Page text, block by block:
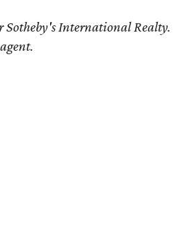
Sotheby's International Realty.